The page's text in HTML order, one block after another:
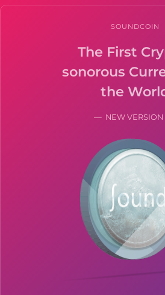
SOUNDCOIN
The First
sonorous
the
— NEW